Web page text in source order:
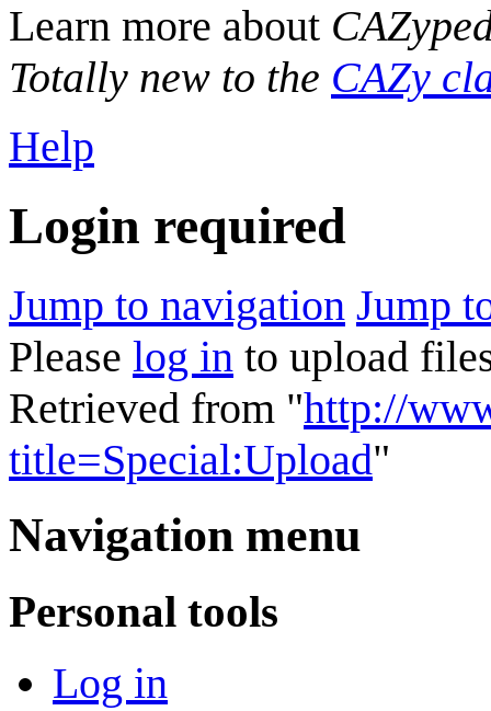
Learn more about
Totally new to the CAZy
Help
Login required
Jump to navigation Jump
Please log in to upload
Retrieved from "http://
title=Special:Upload"
Navigation menu
Personal tools
Log in